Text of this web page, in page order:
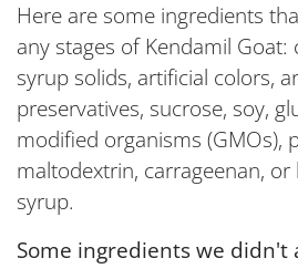
Here are some ingredients
any stages of Kendamil
syrup solids, artificial colors,
preservatives, sucrose, soy,
modified organisms (GMOs),
maltodextrin, carrageenan,
syrup.
Some ingredients we didn't